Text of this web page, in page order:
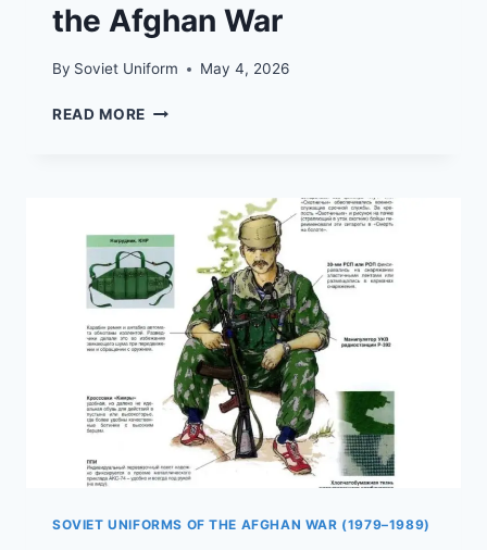
the Afghan War
By Soviet Uniform May 4, 2026
READ MORE WHY
SPETSNAZ
IN
THE
AFGHAN
WAR
SOVIET UNIFORMS OF THE AFGHAN WAR (1979–1989)